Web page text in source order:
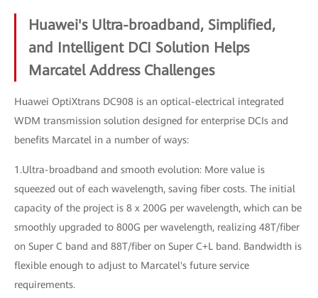
Huawei's Ultra-broadband, Simplified,
and Intelligent DCI Solution Helps
Marcatel Address Challenges
Huawei OptiXtrans DC908 is an optical-electrical integrated
WDM transmission solution designed for enterprise DCIs and
benefits Marcatel in a number of ways:
1.Ultra-broadband and smooth evolution: More value is
squeezed out of each wavelength, saving fiber costs. The initial
capacity of the project is 8 x 200G per wavelength, which can be
smoothly upgraded to 800G per wavelength, realizing 48T/fiber
on Super C band and 88T/fiber on Super C+L band. Bandwidth is
flexible enough to adjust to Marcatel's future service
requirements.